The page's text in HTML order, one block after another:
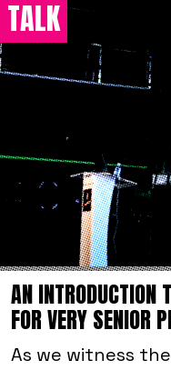
TALK
AN INTRODUCTION
FOR VERY SENIOR
As we witness